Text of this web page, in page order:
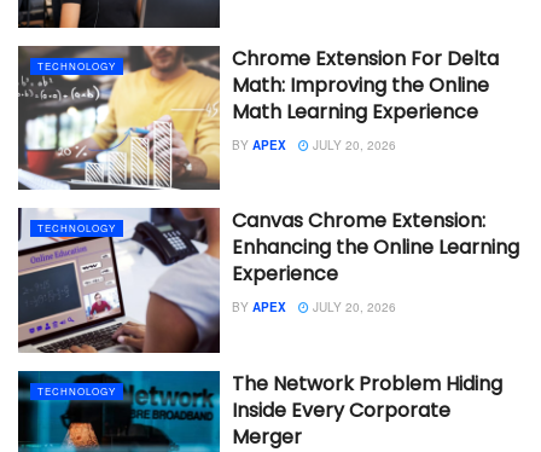
TECHNOLOGY
Chrome Extension For Delta
Math: Improving the Online
Math Learning Experience
BY APEX JULY 20, 2026
TECHNOLOGY
Canvas Chrome Extension:
Enhancing the Online Learning
Experience
BY APEX JULY 20, 2026
TECHNOLOGY
The Network Problem Hiding
Inside Every Corporate
Merger